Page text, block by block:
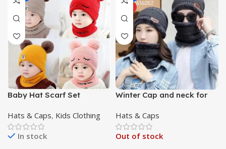
Baby Hat Scarf Set
pompom kid knitted
Autumn Winter Neck Gaiter
Hats & Caps, Kids Clothing
In stock
Winter Cap and neck for
Hats & Caps
Out of stock